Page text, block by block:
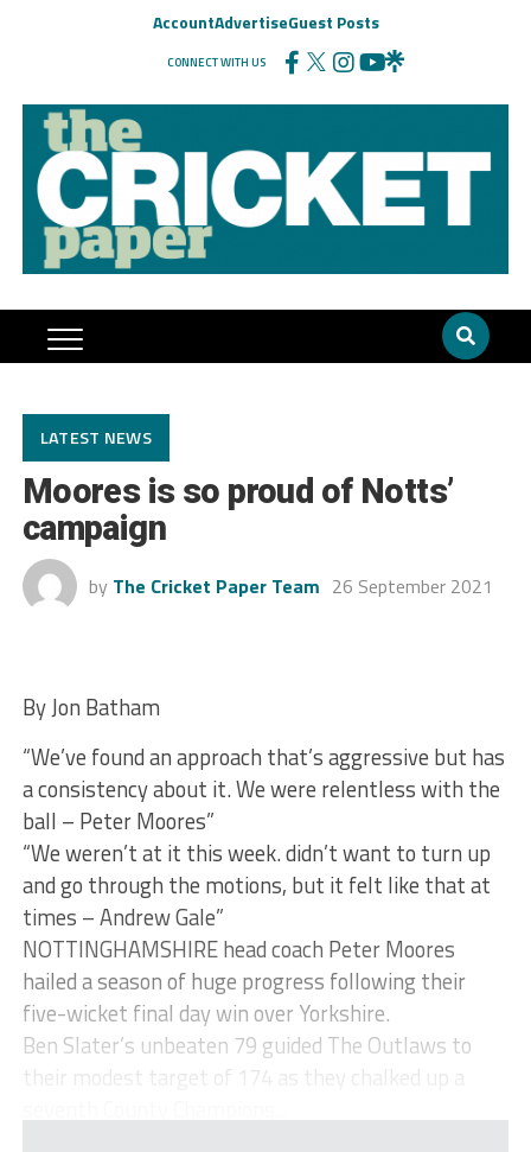
AccountAdvertiseGuest Posts
CONNECT WITH US
LATEST NEWS
Moores is so proud of Notts’
campaign
by The Cricket Paper Team 26 September 2021
By Jon Batham
“We’ve found an approach that’s aggressive but has
a consistency about it. We were relentless with the
ball – Peter Moores”
“We weren’t at it this week. didn’t want to turn up
and go through the motions, but it felt like that at
times – Andrew Gale”
NOTTINGHAMSHIRE head coach Peter Moores
hailed a season of huge progress following their
five-wicket final day win over Yorkshire.
Ben Slater’s unbeaten 79 guided The Outlaws to
their modest target of 174 as they chalked up a